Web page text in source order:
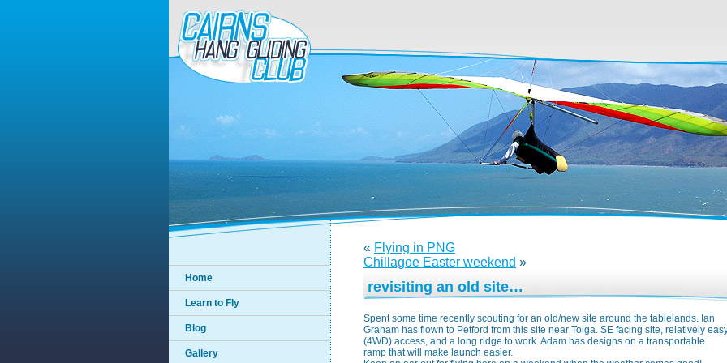
Home
Learn to Fly
Blog
Gallery
« Flying in PNG
Chillagoe Easter weekend »
revisiting an old site…
Spent some time recently scouting for an old/new site around the tablelands. Ian
Graham has flown to Petford from this site near Tolga. SE facing site, relatively
(4WD) access, and a long ridge to work. Adam has designs on a transportable
ramp that will make launch easier.